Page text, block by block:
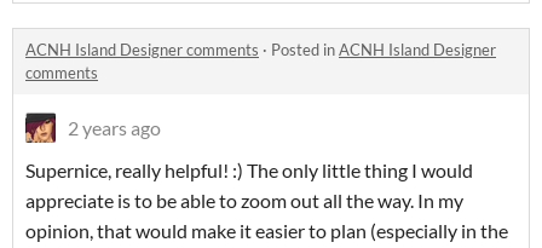
ACNH Island Designer comments · Posted inACNH Island Designer
comments
2 years ago
Supernice, really helpful! :) The only little thing I would
appreciate is to be able to zoom out all the way. In my
opinion, that would make it easier to plan (especially in the